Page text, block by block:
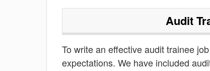
Audit
To write an effective audit trainee
expectations. We have included